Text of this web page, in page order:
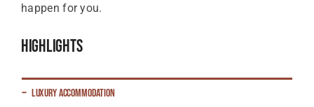
happen for you.
Highlights
Luxury Accommodation